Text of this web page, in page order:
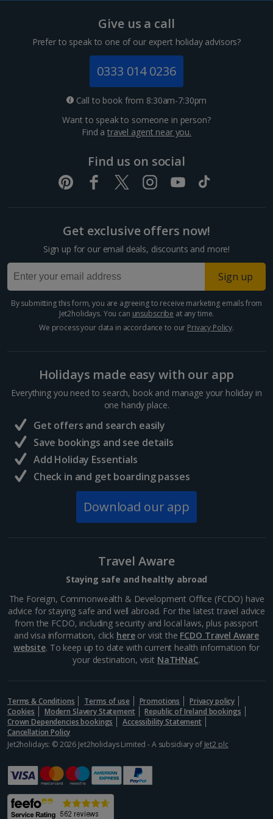
Channel Islands
Dubrovnik Coast Holidays
Split and Dalmatian Coast Holidays
Larnaca Area Holidays
Paphos Area Holidays
Egypt
Hurghada Holidays
France
Central France (La Rochelle Airport) Holidays
North of France Holidays
South of France (Girona Airport) Holidays
South of France (Nice Airport) Holidays
South of France (Perpignan Airport) Holidays
Alonissos Holidays
Athens Coast Holidays
Crete (Heraklion Area) Holidays
Halkidiki Holidays
Kalymnos Island Holidays
Kefalonia Holidays
Give us a call
Prefer to speak to one of our expert holiday advisors?
0333 014 0236
Call to book from 8:30am-7:30pm
Want to speak to someone in person?
Find atravel agent near you.
Find us on social
Get exclusive offers now!
Sign up for our email deals, discounts and more!
Sign up
By submitting this form, you are agreeing to receive marketing emails from
Jet2holidays. You can unsubscribe at any time.
We process your data in accordance to our Privacy Policy.
Holidays made easy with our app
Everything you need to search, book and manage your holiday in
one handy place.
Get offers and search easily
Save bookings and see details
Add Holiday Essentials
Check in and get boarding passes
Download our app
Travel Aware
Staying safe and healthy abroad
The Foreign, Commonwealth & Development Office (FCDO) have
advice for staying safe and well abroad. For the latest travel advice
from the FCDO, including security and local laws, plus passport
and visa information, click hereor visit the FCDO Travel Aware
website. To keep up to date with current health information for
your destination, visit NaTHNaC.
Terms & Conditions Terms of use Promotions
Privacy policy
Cookies
Modern Slavery Statement
Republic of Ireland bookings
Crown Dependencies bookings
Accessibility Statement
Cancellation Policy
Jet2holidays: © 2026 Jet2holidays Limited - A subsidiary of Jet2 plc